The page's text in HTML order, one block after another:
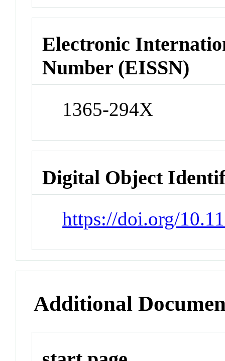
Electronic
Number (EISSN)
1365-294X
Digital Object
https://doi.org/
Additional